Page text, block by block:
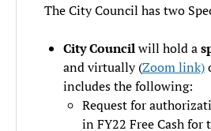
The City Council has two
City Councilwill hold a
and virtually (Zoom link)
includes the following:
Request for
in FY22 Free Cash for